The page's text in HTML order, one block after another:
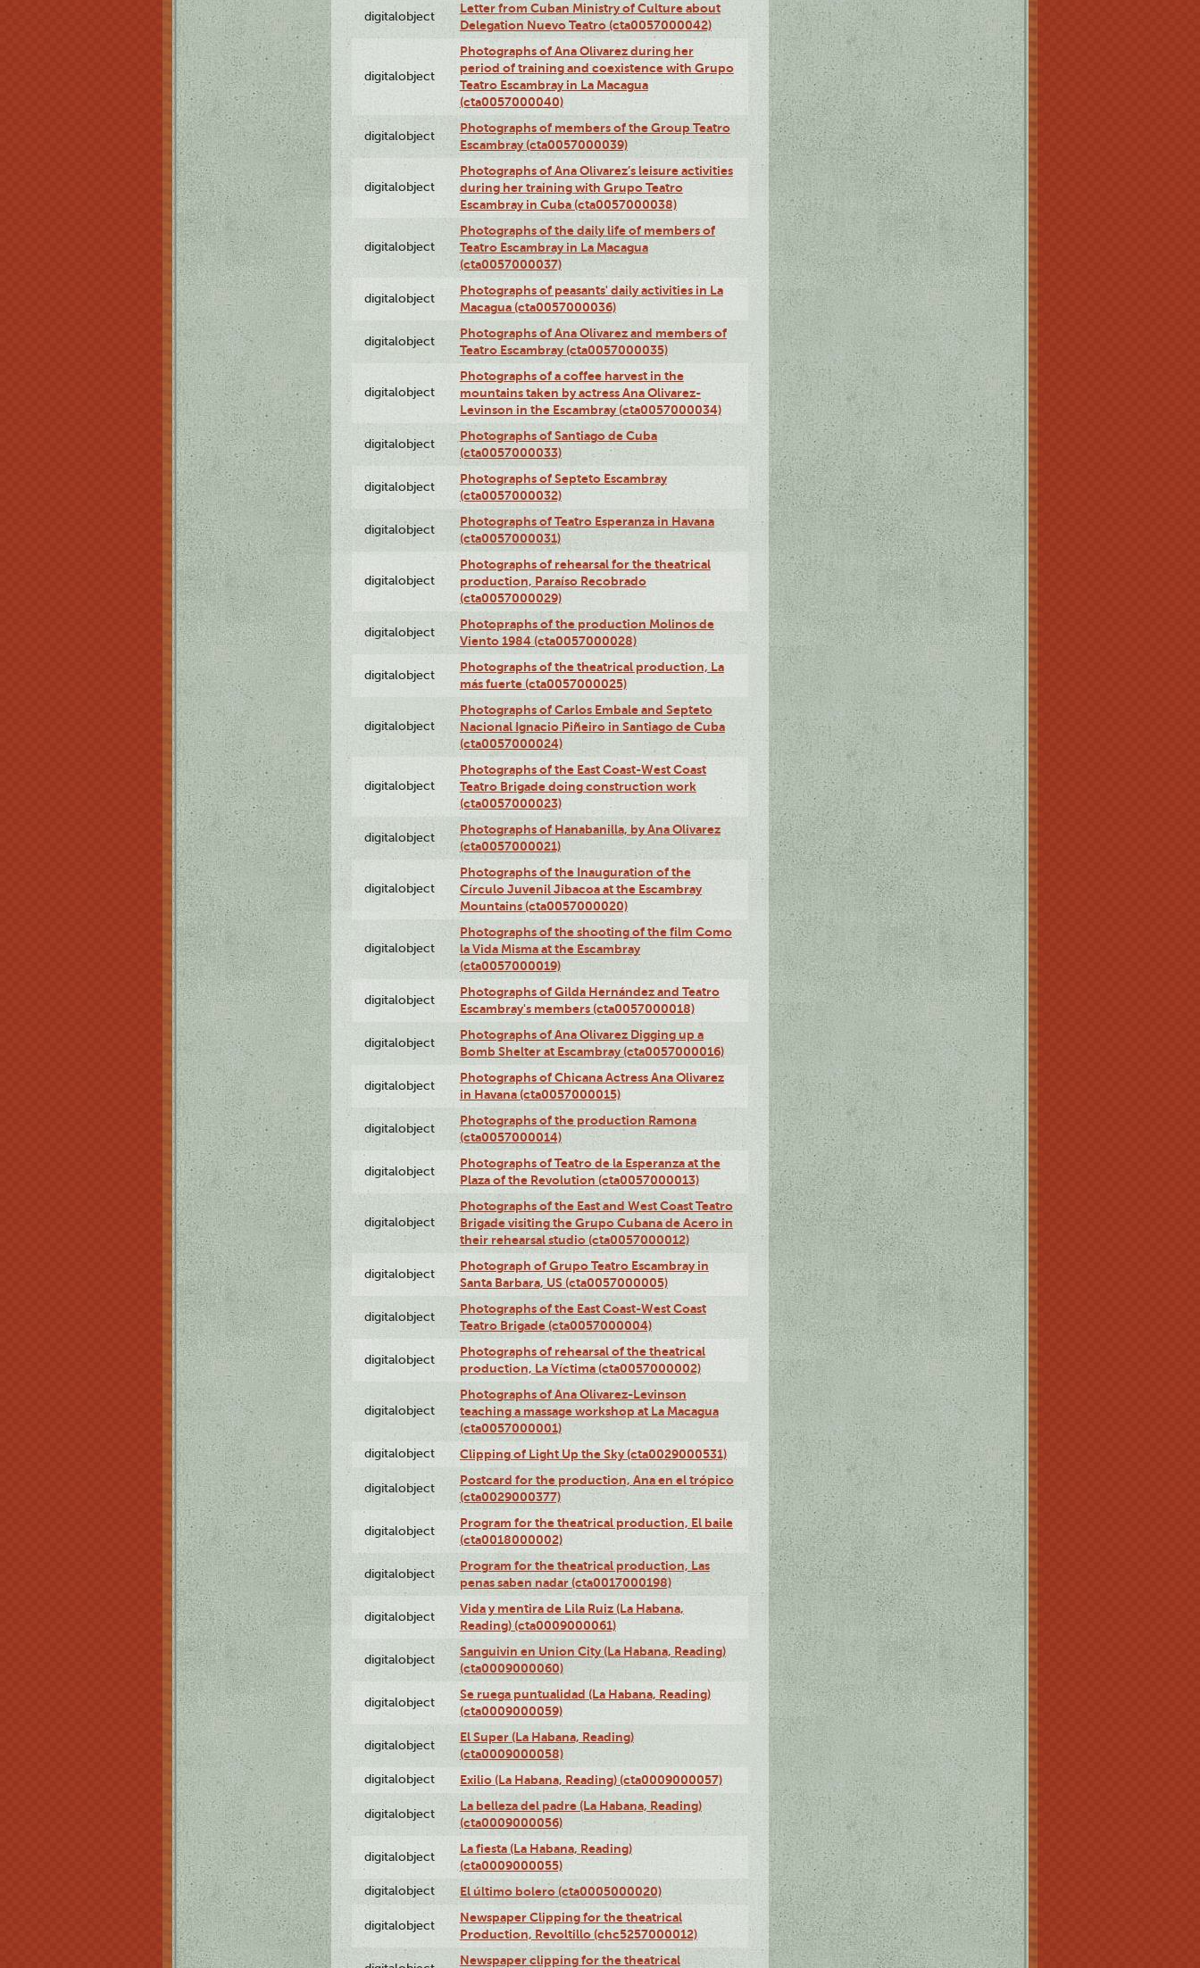
digitalobject
Letter from Cuban Ministry of Culture about
Delegation Nuevo Teatro (cta0057000042)
digitalobject
Photographs of Ana Olivarez during her
period of training and coexistence with Grupo
Teatro Escambray in La Macagua
(cta0057000040)
digitalobject
Photographs of members of the Group Teatro
Escambray (cta0057000039)
digitalobject
Photographs of Ana Olivarez’s leisure activities
during her training with Grupo Teatro
Escambray in Cuba (cta0057000038)
digitalobject
Photographs of the daily life of members of
Teatro Escambray in La Macagua
(cta0057000037)
digitalobject
Photographs of peasants' daily activities in La
Macagua (cta0057000036)
digitalobject
Photographs of Ana Olivarez and members of
Teatro Escambray (cta0057000035)
digitalobject
Photographs of a coffee harvest in the
mountains taken by actress Ana Olivarez-
Levinson in the Escambray (cta0057000034)
digitalobject
Photographs of Santiago de Cuba
(cta0057000033)
digitalobject
Photographs of Septeto Escambray
(cta0057000032)
digitalobject
Photographs of Teatro Esperanza in Havana
(cta0057000031)
digitalobject
Photographs of rehearsal for the theatrical
production, Paraíso Recobrado
(cta0057000029)
digitalobject
Photopraphs of the production Molinos de
Viento 1984 (cta0057000028)
digitalobject
Photographs of the theatrical production, La
más fuerte (cta0057000025)
digitalobject
Photographs of Carlos Embale and Septeto
Nacional Ignacio Piñeiro in Santiago de Cuba
(cta0057000024)
digitalobject
Photographs of the East Coast-West Coast
Teatro Brigade doing construction work
(cta0057000023)
digitalobject
Photographs of Hanabanilla, by Ana Olivarez
(cta0057000021)
digitalobject
Photographs of the Inauguration of the
Círculo Juvenil Jibacoa at the Escambray
Mountains (cta0057000020)
digitalobject
Photographs of the shooting of the film Como
la Vida Misma at the Escambray
(cta0057000019)
digitalobject
Photographs of Gilda Hernández and Teatro
Escambray's members (cta0057000018)
digitalobject
Photographs of Ana Olivarez Digging up a
Bomb Shelter at Escambray (cta0057000016)
digitalobject
Photographs of Chicana Actress Ana Olivarez
in Havana (cta0057000015)
digitalobject
Photographs of the production Ramona
(cta0057000014)
digitalobject
Photographs of Teatro de la Esperanza at the
Plaza of the Revolution (cta0057000013)
digitalobject
Photographs of the East and West Coast Teatro
Brigade visiting the Grupo Cubana de Acero in
their rehearsal studio (cta0057000012)
digitalobject
Photograph of Grupo Teatro Escambray in
Santa Barbara, US (cta0057000005)
digitalobject
Photographs of the East Coast-West Coast
Teatro Brigade (cta0057000004)
digitalobject
Photographs of rehearsal of the theatrical
production, La Víctima (cta0057000002)
digitalobject
Photographs of Ana Olivarez-Levinson
teaching a massage workshop at La Macagua
(cta0057000001)
digitalobject Clipping of Light Up the Sky (cta0029000531)
digitalobject
Postcard for the production, Ana en el trópico
(cta0029000377)
digitalobject
Program for the theatrical production, El baile
(cta0018000002)
digitalobject
Program for the theatrical production, Las
penas saben nadar (cta0017000198)
digitalobject
Vida y mentira de Lila Ruiz (La Habana,
Reading) (cta0009000061)
digitalobject
Sanguivin en Union City (La Habana, Reading)
(cta0009000060)
digitalobject
Se ruega puntualidad (La Habana, Reading)
(cta0009000059)
digitalobject
El Super (La Habana, Reading)
(cta0009000058)
digitalobject Exilio (La Habana, Reading) (cta0009000057)
digitalobject
La belleza del padre (La Habana, Reading)
(cta0009000056)
digitalobject
La fiesta (La Habana, Reading)
(cta0009000055)
digitalobject El último bolero (cta0005000020)
digitalobject
Newspaper Clipping for the theatrical
Production, Revoltillo (chc5257000012)
Newspaper clipping for the theatrical